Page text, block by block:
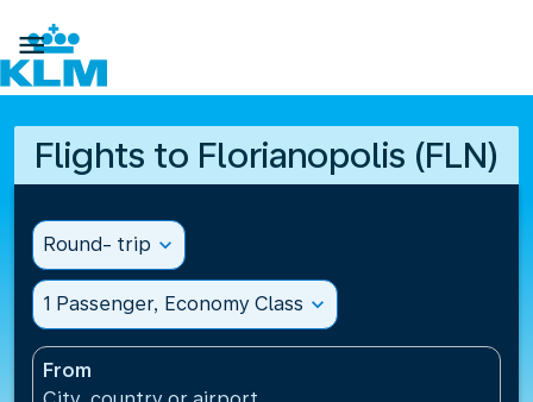

Flights to Florianopolis (FLN)
Round- trip expand_more
1 Passenger, Economy Class expand_more
From